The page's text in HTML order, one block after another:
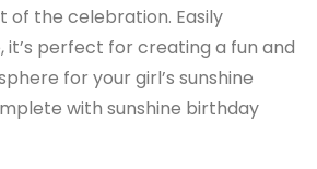
of the celebration. Easily
perfect for creating a fun and
for your girl’s sunshine
with sunshine birthday